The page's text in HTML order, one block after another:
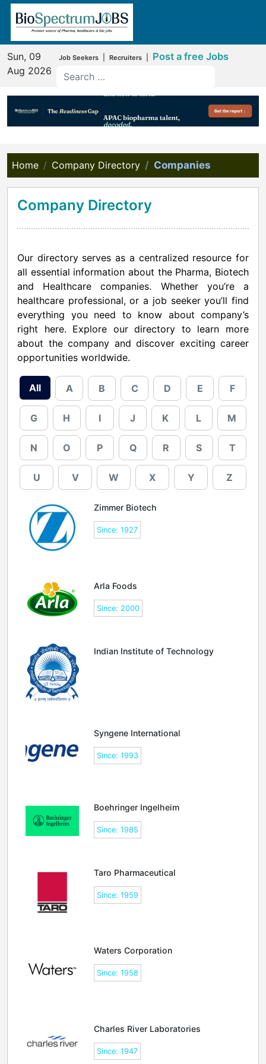
Sun, 09
Aug 2026
Job Seekers Recruiters Post a free Jobs
Home Company Directory Companies
Company Directory
Our directory serves as a centralized resource for
all essential information about the Pharma, Biotech
and Healthcare companies. Whether you’re a
healthcare professional, or a job seeker you’ll find
everything you need to know about company’s
right here. Explore our directory to learn more
about the company and discover exciting career
opportunities worldwide.
All A B C D E F
G H I J K L M
N O P Q R S T
U V W X Y Z
Zimmer Biotech
Since: 1927
Arla Foods
Since: 2000
Indian Institute of Technology
Syngene International
Since: 1993
Boehringer Ingelheim
Since: 1985
Taro Pharmaceutical
Since: 1959
Waters Corporation
Since: 1958
Charles River Laboratories
Since: 1947